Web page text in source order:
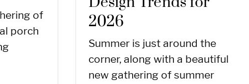
of
porch
2026
Summer is just around the
corner, along with a beautiful
new gathering of summer